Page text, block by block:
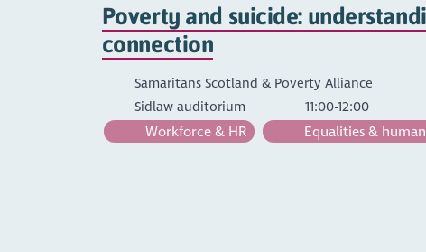
Poverty and suicide:
connection
Samaritans Scotland & Poverty Alliance
Sidlaw auditorium
11:00-12:00
Workforce & HR Equalities &